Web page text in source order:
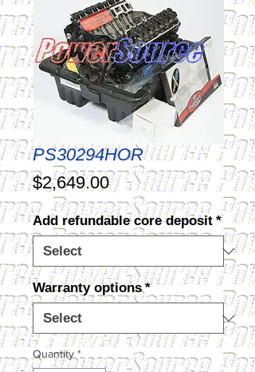
PS30294HOR
$2,649.00Price
Add refundable core deposit *
Warranty options *
Quantity *